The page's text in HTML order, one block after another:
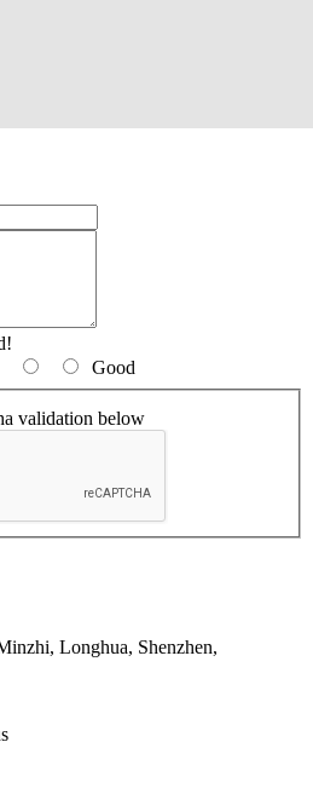
Good
validation below
Longhua, Shenzhen,